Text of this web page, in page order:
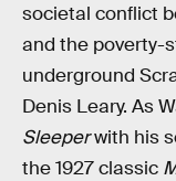
societal conflict
and the poverty-
underground
Denis Leary. As
Sleeperwith his
the 1927 classic